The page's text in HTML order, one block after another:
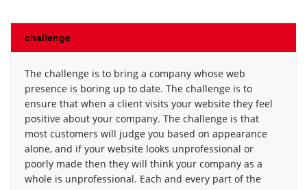
challenge
The challenge is to bring a company whose web
presence is boring up to date. The challenge is to
ensure that when a client visits your website they feel
positive about your company. The challenge is that
most customers will judge you based on appearance
alone, and if your website looks unprofessional or
poorly made then they will think your company as a
whole is unprofessional. Each and every part of the